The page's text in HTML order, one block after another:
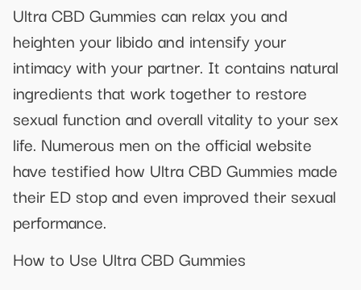
Ultra CBD Gummies can relax you and
heighten your libido and intensify your
intimacy with your partner. It contains natural
ingredients that work together to restore
sexual function and overall vitality to your sex
life. Numerous men on the official website
have testified how Ultra CBD Gummies made
their ED stop and even improved their sexual
performance.
How to Use Ultra CBD Gummies